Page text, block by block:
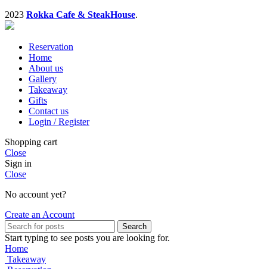
2023 Rokka Cafe & SteakHouse.
Reservation
Home
About us
Gallery
Takeaway
Gifts
Contact us
Login / Register
Shopping cart
Close
Sign in
Close
No account yet?
Create an Account
Search
Start typing to see posts you are looking for.
Home
Takeaway